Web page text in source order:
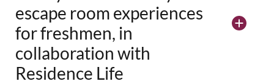
escape room experiences
for freshmen, in
collaboration with
Residence Life